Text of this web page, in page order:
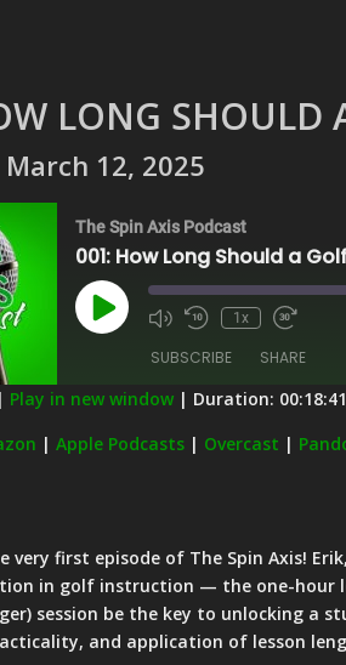
LONG SHOULD
March 12, 2025
The Spin Axis Podcast
001: How Long Should a
Play
Episode
1x
SUBSCRIBE SHARE
Apple Podcasts
| Play in new window | Duration: 00:18:41
| Apple Podcasts | Overcast |
very first episode of The Spin Axis!
in golf instruction — the one-hour
session be the key to unlocking a
and application of lesson